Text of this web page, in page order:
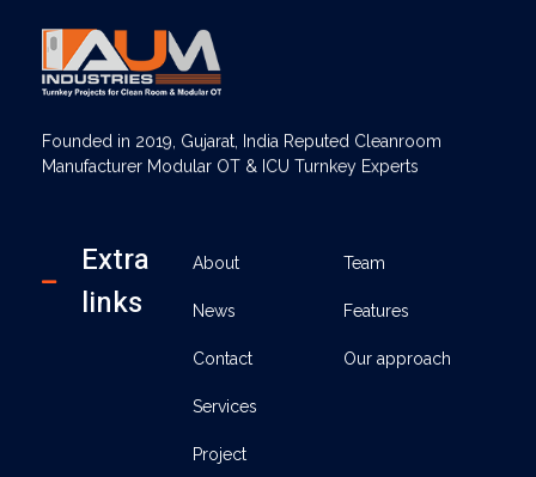
Founded in 2019, Gujarat, India Reputed Cleanroom
Manufacturer Modular OT & ICU Turnkey Experts
Extra
links
About
News
Contact
Services
Project
Team
Features
Our approach